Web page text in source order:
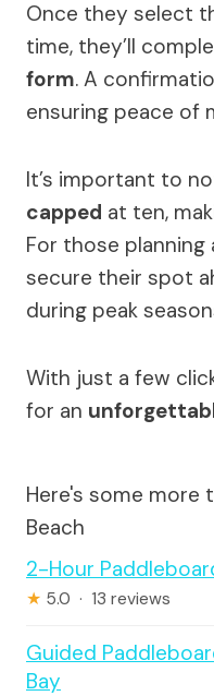
Once they select
time, they’ll
form. A
ensuring peace of
It’s important to
capped at ten,
For those planning
secure their spot
during peak
With just a few
for an
Here's some more
Beach
2-Hour
★ 5.0 · 13 reviews
Guided
Bay